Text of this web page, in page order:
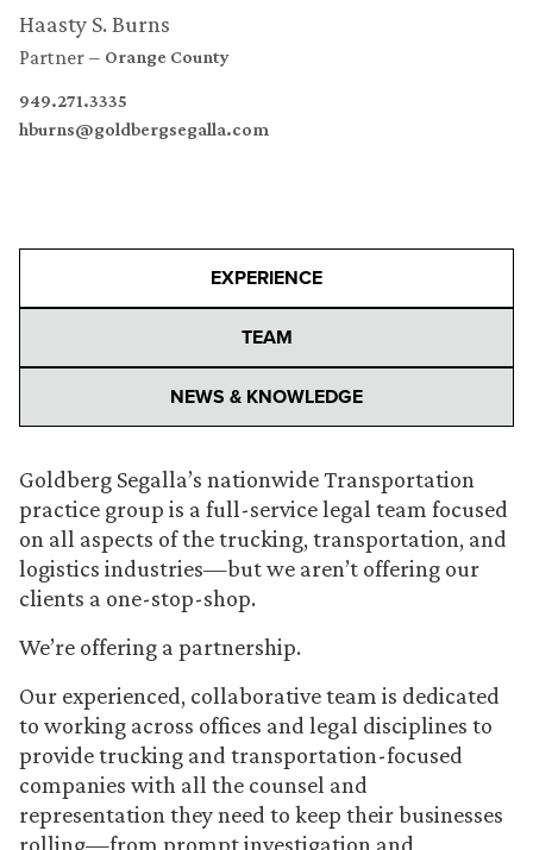
Haasty S. Burns
Partner Orange County
949.271.3335
hburns@goldbergsegalla.com
EXPERIENCE
TEAM
NEWS & KNOWLEDGE
Goldberg Segalla’s nationwide Transportation
practice group is a full-service legal team focused
on all aspects of the trucking, transportation, and
logistics industries—but we aren’t offering our
clients a one-stop-shop.
We’re offering a partnership.
Our experienced, collaborative team is dedicated
to working across offices and legal disciplines to
provide trucking and transportation-focused
companies with all the counsel and
representation they need to keep their businesses
rolling—from prompt investigation and